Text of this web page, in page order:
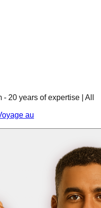
20 years of expertise | All
au